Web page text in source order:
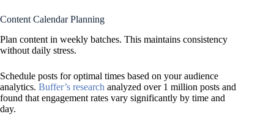
Content Calendar Planning
Plan content in weekly batches. This maintains consistency
without daily stress.
Schedule posts for optimal times based on your audience
analytics. Buffer’s research analyzed over 1 million posts and
found that engagement rates vary significantly by time and
day.